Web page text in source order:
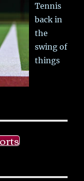
Tennis
back in
the
swing of
things